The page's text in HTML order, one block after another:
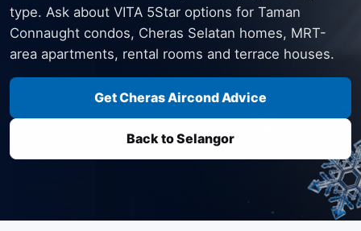
type. Ask about VITA 5Star options for Taman
Connaught condos, Cheras Selatan homes, MRT-
area apartments, rental rooms and terrace houses.
Get Cheras Aircond Advice
Back to Selangor